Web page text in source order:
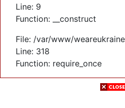
Line: 9
Function: __construct
File: /var/www/
Line: 318
Function: require_once